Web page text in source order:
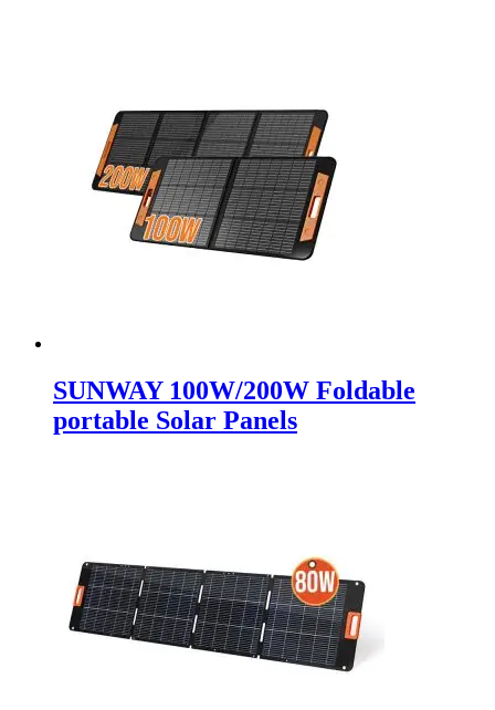
SUNWAY 100W/200W Foldable
portable Solar Panels